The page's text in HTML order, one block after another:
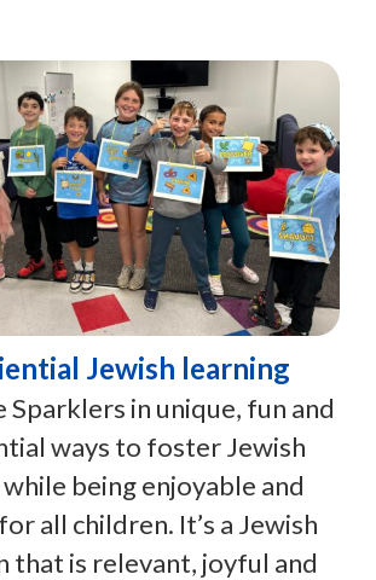
Jewish learning
Sparklers in unique, fun and
ways to foster Jewish
being enjoyable and
all children. It’s a Jewish
that is relevant, joyful and